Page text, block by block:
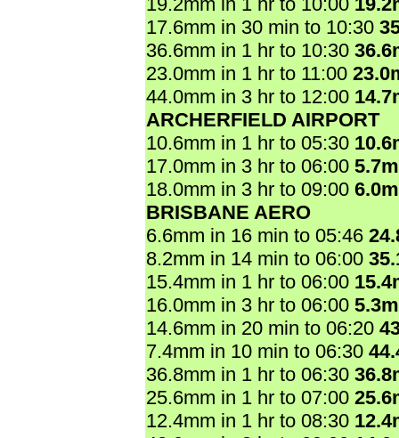
17.6mm in 30 min to 10:30
36.6mm in 1 hr to 10:30
23.0mm in 1 hr to 11:00
44.0mm in 3 hr to 12:00
ARCHERFIELD AIRPORT
10.6mm in 1 hr to 05:30
17.0mm in 3 hr to 06:00
18.0mm in 3 hr to 09:00
BRISBANE AERO
6.6mm in 16 min to 05:46
8.2mm in 14 min to 06:00
15.4mm in 1 hr to 06:00
16.0mm in 3 hr to 06:00
14.6mm in 20 min to 06:20
7.4mm in 10 min to 06:30
36.8mm in 1 hr to 06:30
25.6mm in 1 hr to 07:00
12.4mm in 1 hr to 08:30